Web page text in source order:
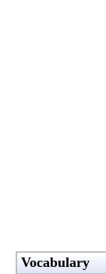
Vocabulary